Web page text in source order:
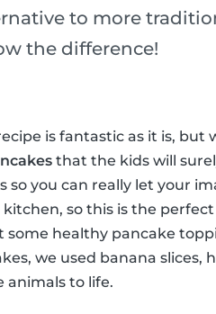
to more
the difference!
is fantastic as it is,
that the kids will
so you can really let your
so this is the
healthy pancake
we used banana
to life.